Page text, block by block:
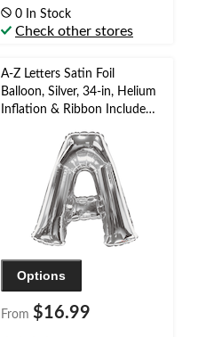
stars.
0 In Stock
Check other stores
A-Z Letters Satin Foil
Balloon, Silver, 34-in, Helium
Inflation & Ribbon Included
Birthday/Graduation/Baby
Shower/Wedding
Options
From $16.99